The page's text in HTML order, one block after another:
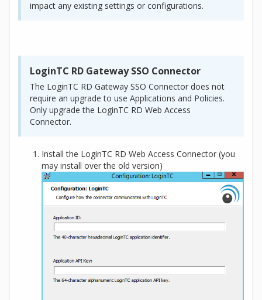
impact any existing settings or configurations.
LoginTC RD Gateway SSO Connector
The LoginTC RD Gateway SSO Connector does not
require an upgrade to use Applications and Policies.
Only upgrade the LoginTC RD Web Access
Connector.
Install the LoginTC RD Web Access Connector (you
may install over the old version)